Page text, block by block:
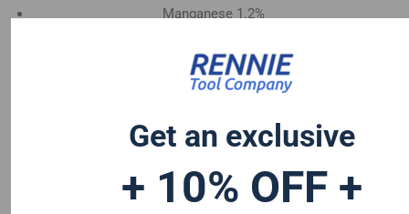
Manganese 1.2%
Tungsten 0.50%
Silicon 0.25%
S & P up to 0.035% maximum
Get an exclusive
+ 10% OFF +